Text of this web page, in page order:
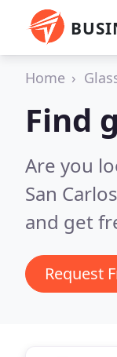
Home
Find
Are you
San
and get
Request